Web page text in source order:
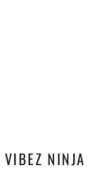
VIBEZ